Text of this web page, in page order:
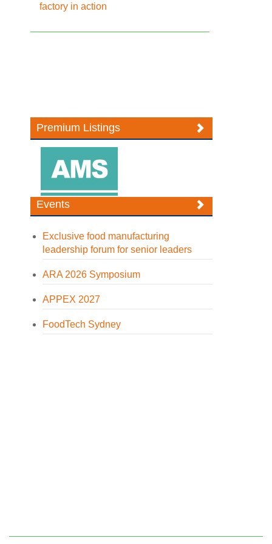
factory in action
Premium Listings
Events
Exclusive food manufacturing
leadership forum for senior leaders
ARA 2026 Symposium
APPEX 2027
FoodTech Sydney